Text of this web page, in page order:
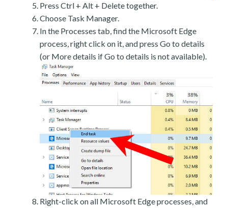
Press Ctrl + Alt + Delete together.
Choose Task Manager.
In the Processes tab, find the Microsoft Edge
process, right click on it, and press Go to details
(or More details if Go to details is not available).
Right-click on all Microsoft Edge processes, and